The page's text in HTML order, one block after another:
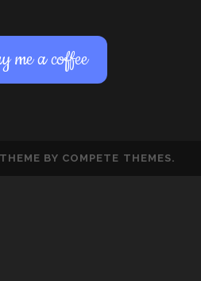
me a coffee
BY COMPETE THEMES.